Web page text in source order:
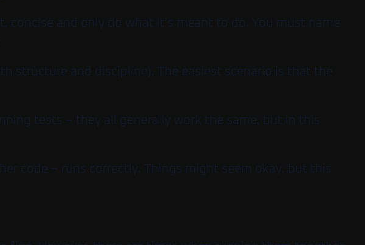
concise and only do what it’s meant to do. You must name
structure and discipline). The easiest scenario is that the
tests – they all generally work the same, but in this
code – runs correctly. Things might seem okay, but this